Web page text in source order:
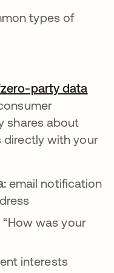
types of
party data
shares about
directly with your
email notification
“How was your
interests